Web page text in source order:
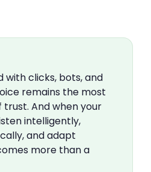
with clicks, bots, and
remains the most
And when your
intelligently,
and adapt
more than a